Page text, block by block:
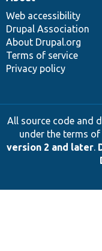
Web accessibility
Drupal Association
About Drupal.org
Terms of service
Privacy policy
All source code and
under the terms of
version 2 and later.